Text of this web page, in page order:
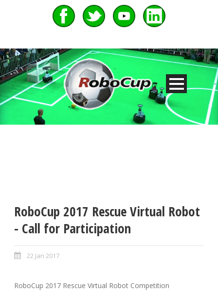
RoboCup 2017 Rescue Virtual Robot
- Call for Participation
22 Jan 2017
RoboCup 2017 Rescue Virtual Robot Competition